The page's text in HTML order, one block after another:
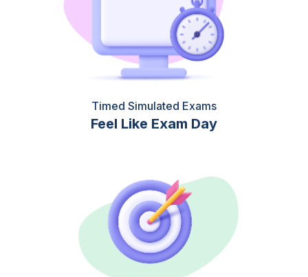
Timed Simulated Exams
Feel Like Exam Day